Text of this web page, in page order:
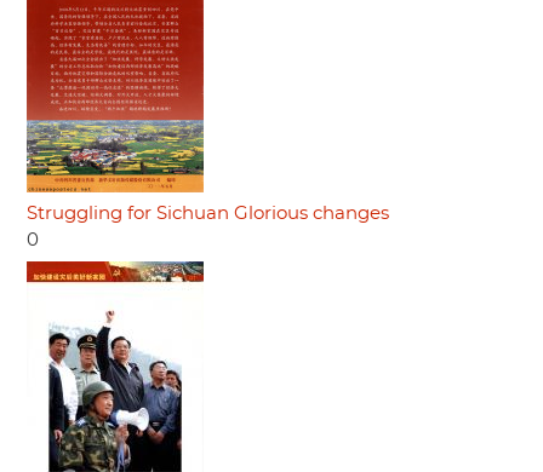
Struggling for Sichuan Glorious changes
0